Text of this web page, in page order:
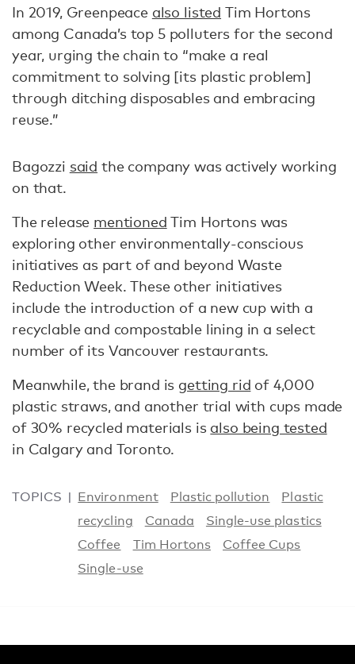
In 2019, Greenpeace also listed Tim Hortons
among Canada’s top 5 polluters for the second
year, urging the chain to “make a real
commitment to solving [its plastic problem]
through ditching disposables and embracing
reuse.”
Bagozzi said the company was actively working
on that.
The release mentioned Tim Hortons was
exploring other environmentally-conscious
initiatives as part of and beyond Waste
Reduction Week. These other initiatives
include the introduction of a new cup with a
recyclable and compostable lining in a select
number of its Vancouver restaurants.
Meanwhile, the brand is getting rid of 4,000
plastic straws, and another trial with cups made
of 30% recycled materials is also being tested
in Calgary and Toronto.
TOPICS Environment Plastic pollution
Plastic
recycling
Canada
Single-use plastics
Coffee
Tim Hortons
Coffee Cups
Single-use